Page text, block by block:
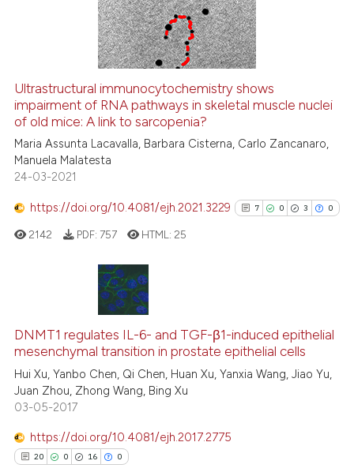
how this article has been
atscite.ai
shows how a scientific paper
cited by providing the
of the citation, a
describing whether
claim, and a label
in which section the
Ultrastructural immunocytochemistry shows
impairment of RNA pathways in skeletal muscle nuclei
of old mice: A link to sarcopenia?
Maria Assunta Lacavalla, Barbara Cisterna, Carlo Zancanaro,
Manuela Malatesta
24-03-2021
https://doi.org/10.4081/ejh.2021.3229 7 0 3 0
0
3
0
Supporting
Mentioning
Contrasting
2142 PDF: 757 HTML: 25
DNMT1 regulates IL-6- and TGF-β1-induced epithelial
mesenchymal transition in prostate epithelial cells
Hui Xu, Yanbo Chen, Qi Chen, Huan Xu, Yanxia Wang, Jiao Yu,
Juan Zhou, Zhong Wang, Bing Xu
03-05-2017
https://doi.org/10.4081/ejh.2017.2775
20 0 16 0